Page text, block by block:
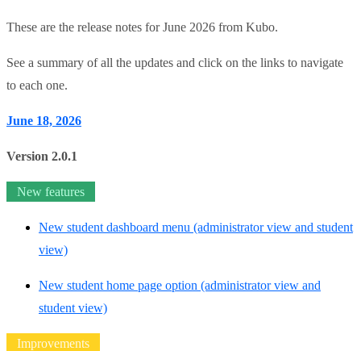
These are the release notes for June 2026 from Kubo.
See a summary of all the updates and click on the links to navigate
to each one.
June 18, 2026
Version 2.0.1
New features
New student dashboard menu (administrator view and student
view)
New student home page option (administrator view and
student view)
Improvements